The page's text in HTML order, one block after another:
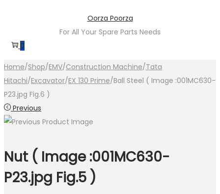
navigation
content
Oorza Poorza
For All Your Spare Parts Needs
0
Home/Shop/EMV/Construction Machine/Tata
Hitachi/Excavator/EX 130 Prime/Ball Steel ( Image :001MC630-
P23.jpg Fig.6 )
Previous
Nut ( Image :001MC630-
P23.jpg Fig.5 )